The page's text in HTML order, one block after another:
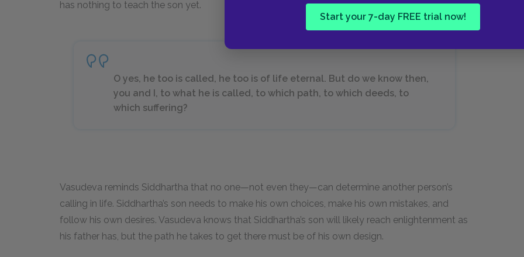
Start your 7-day FREE trial now!
has nothing to teach the son yet.
O yes, he too is called, he too is of life eternal. But do we know then,
you and I, to what he is called, to which path, to which deeds, to
which suffering?
Vasudeva reminds Siddhartha that no one—not even they—can determine another person’s
calling in life. Siddhartha’s son needs to make his own choices, make his own mistakes, and
follow his own desires. Vasudeva knows that Siddhartha’s son will likely reach enlightenment as
his father has, but the path he takes to get there must be of his own design.